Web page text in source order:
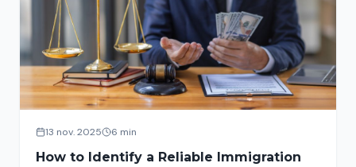
13 nov. 2025 6 min
How to Identify a Reliable Immigration